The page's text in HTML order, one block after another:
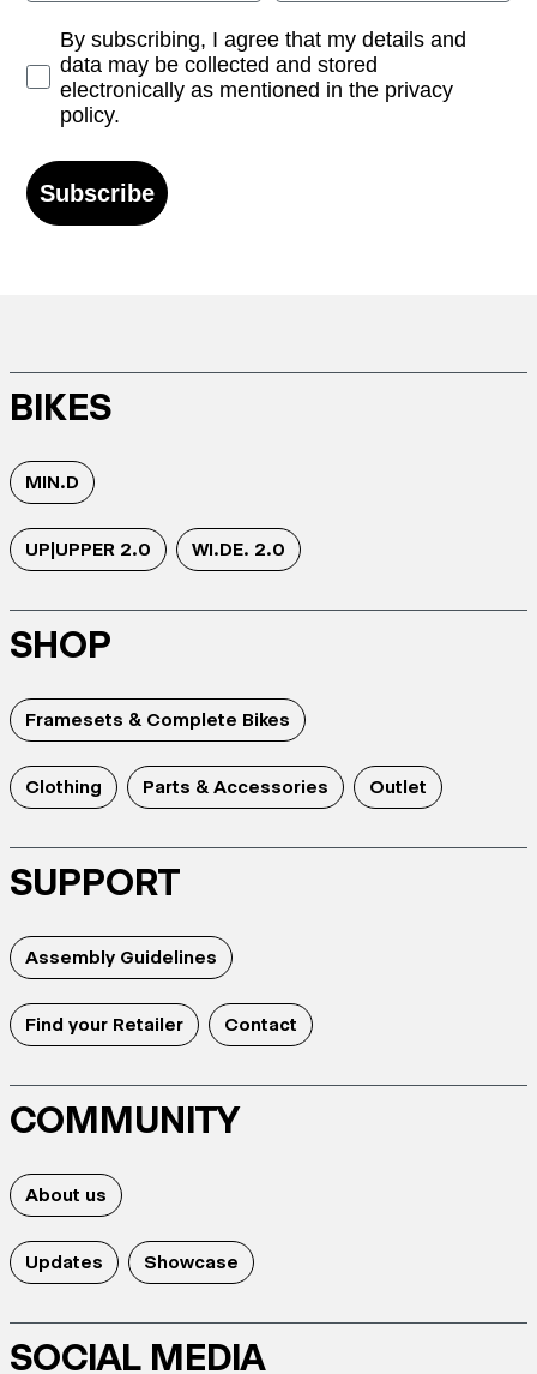
Opt-inBy subscribing, I agree that my details and
data may be collected and stored
electronically as mentioned in the privacy
policy.
Subscribe
BIKES
MIN.D
UP|UPPER 2.0 WI.DE. 2.0
SHOP
Framesets & Complete Bikes
Clothing Parts & Accessories Outlet
SUPPORT
Assembly Guidelines
Find your Retailer Contact
COMMUNITY
About us
Updates Showcase
SOCIAL MEDIA